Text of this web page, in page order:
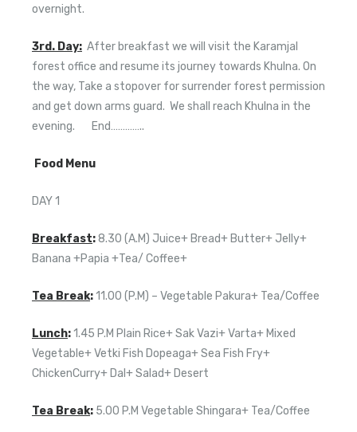
overnight.
3rd. Day: After breakfast we will visit the Karamjal
forest office and resume its journey towards Khulna. On
the way, Take a stopover for surrender forest permission
and get down arms guard. We shall reach Khulna in the
evening. End…………..
Food Menu
DAY 1
Breakfast:8.30 (A.M) Juice+ Bread+ Butter+ Jelly+
Banana +Papia +Tea/ Coffee+
Tea Break:11.00 (P.M) – Vegetable Pakura+ Tea/Coffee
Lunch:1.45 P.M Plain Rice+ Sak Vazi+ Varta+ Mixed
Vegetable+ Vetki Fish Dopeaga+ Sea Fish Fry+
ChickenCurry+ Dal+ Salad+ Desert
Tea Break: 5.00 P.M Vegetable Shingara+ Tea/Coffee